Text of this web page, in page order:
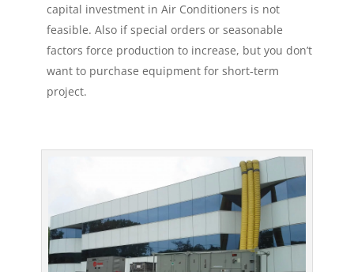
capital investment in Air Conditioners is not
feasible. Also if special orders or seasonable
factors force production to increase, but you don’t
want to purchase equipment for short-term
project.